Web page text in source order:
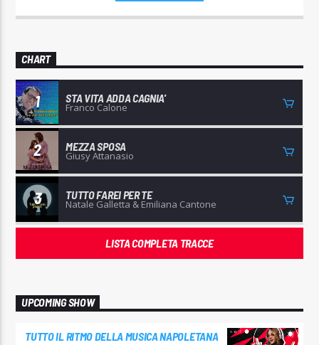
CHART
1 STA VITA ADDA CAGNIA'
Franco Calone
2 MEZZA SPOSA
Giusy Attanasio
3 TUTTO FAREI PER TE
Natale Galletta & Emiliana Cantone
LISTA COMPLETA TRACCE
UPCOMING SHOW
TUTTO IL RITMO DELLA MUSICA NAPOLETANA